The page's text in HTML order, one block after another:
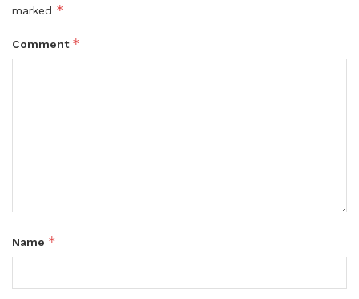
marked *
Comment *
Name *